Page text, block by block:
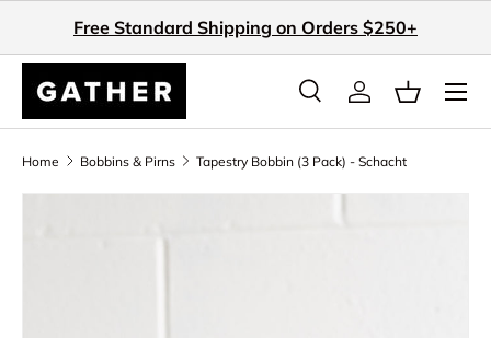
Skip to content
Free Standard Shipping on Orders $250+
Search
SearchLog inBasket
Home Bobbins & Pirns Tapestry Bobbin (3 Pack) - Schacht